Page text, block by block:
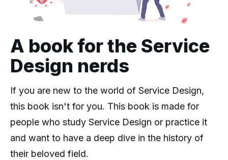
A book for the Service
Design nerds
If you are new to the world of Service Design,
this book isn't for you. This book is made for
people who study Service Design or practice it
and want to have a deep dive in the history of
their beloved field.